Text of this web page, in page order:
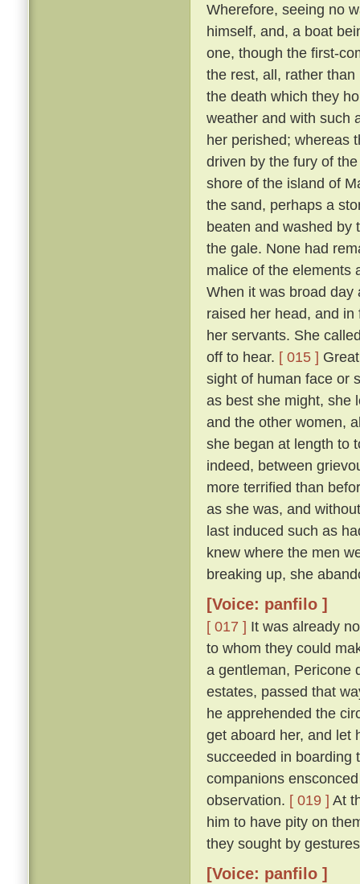
Wherefore, seeing no
himself, and, a boat
one, though the first-
the rest, all, rather
the death which they
weather and with such
her perished; whereas
driven by the fury of
shore of the island of
the sand, perhaps a
beaten and washed by
the gale. None had
malice of the elements
When it was broad day
raised her head, and
her servants. She
off to hear. [ 015 ]
sight of human face or
as best she might, she
and the other women,
she began at length to
indeed, between
more terrified than
as she was, and
last induced such as
knew where the men
breaking up, she
[Voice: panfilo ]
[ 017 ] It was already
to whom they could
a gentleman, Pericone
estates, passed that
he apprehended the
get aboard her, and let
succeeded in boarding
companions
observation. [ 019 ] At
him to have pity on
they sought by
[Voice: panfilo ]